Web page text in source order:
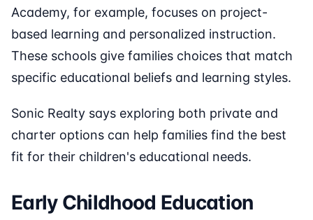
Academy, for example, focuses on project-
based learning and personalized instruction.
These schools give families choices that match
specific educational beliefs and learning styles.
Sonic Realty says exploring both private and
charter options can help families find the best
fit for their children's educational needs.
Early Childhood Education